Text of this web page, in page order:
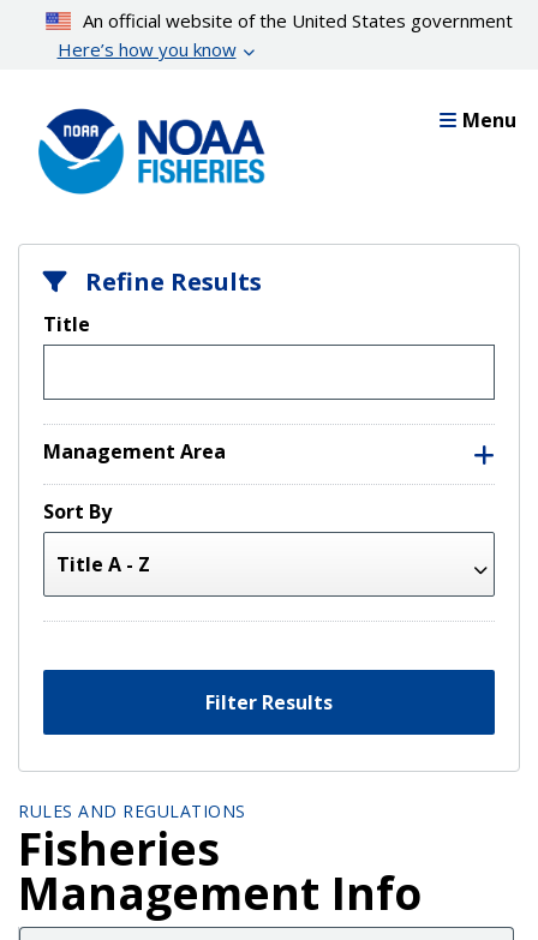
content
An official website of the United States government
Here’s how you know
Menu
Refine Results
Title
Management Area
Sort By
Filter Results
RULES AND REGULATIONS
Fisheries
Management Info